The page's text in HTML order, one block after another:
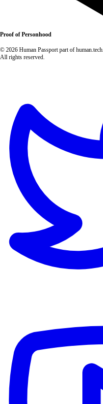
Proof of Personhood
© 2026 Human Passport part of human.tech.
All rights reserved.